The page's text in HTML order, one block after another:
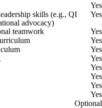
Yes
skills (e.g., QI
advocacy)
Yes
teamwork
Yes
Yes
Yes
Yes
Yes
Yes
Yes
Yes
Optional